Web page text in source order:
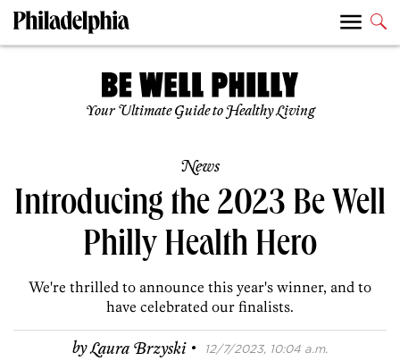
Your Ultimate Guide to Healthy Living
News
Introducing the 2023 Be Well
Philly Health Hero
We're thrilled to announce this year's winner, and to
have celebrated our finalists.
byLaura Brzyski · 12/7/2023, 10:04 a.m.